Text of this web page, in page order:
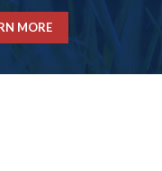
MORE